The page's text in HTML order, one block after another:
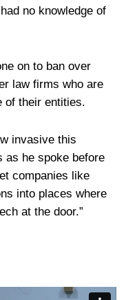
no knowledge of
on to ban over
law firms who are
of their entities.
invasive this
as he spoke before
companies like
into places where
at the door.”